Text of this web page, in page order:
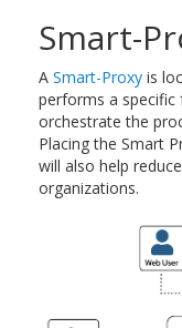
Smart-
A Smart-Proxy is
performs a specific
orchestrate the
Placing the Smart
will also help
organizations.